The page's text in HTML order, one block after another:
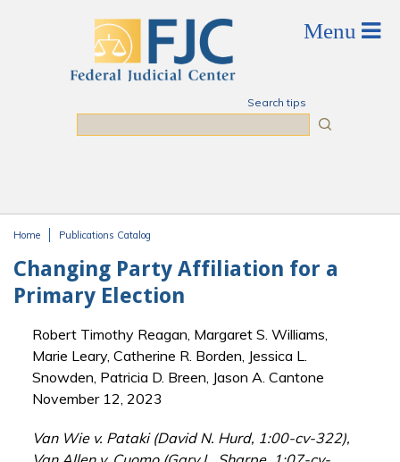
Search tips
Home Publications Catalog
Changing Party Affiliation for a
Primary Election
Robert Timothy Reagan, Margaret S. Williams,
Marie Leary, Catherine R. Borden, Jessica L.
Snowden, Patricia D. Breen, Jason A. Cantone
November 12, 2023
Van Wie v. Pataki (David N. Hurd, 1:00-cv-322),